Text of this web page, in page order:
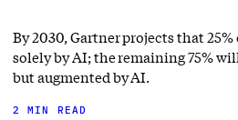
By 2030, Gartner projects that
solely by AI; the remaining 75%
but augmented by AI.
2 MIN READ